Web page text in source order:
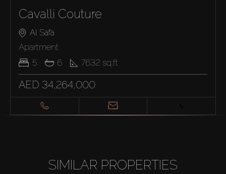
Cavalli Couture
Al Safa
Apartment
5
6 7632 sq.ft
AED 34,264,000
SIMILAR PROPERTIES